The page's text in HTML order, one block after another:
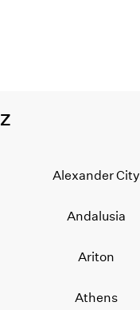
Z
Alexander City
Andalusia
Ariton
Athens